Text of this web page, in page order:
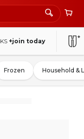
+join today
Frozen Household &